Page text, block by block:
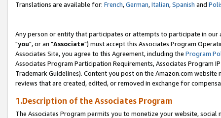
Translations are available for: French,German,Italian,Spanish and
Any person or entity that participates or attempts to participate in our
"you", or an "Associate") must accept this Associates Program
Associates Site, you agree to this Agreement, including the Program
Associates Program Participation Requirements, Associates Program
Trademark Guidelines). Content you post on the Amazon.com
reviews that are created, edited, or removed in exchange for
1.Description of the Associates Program
The Associates Program permits you to monetize your website,